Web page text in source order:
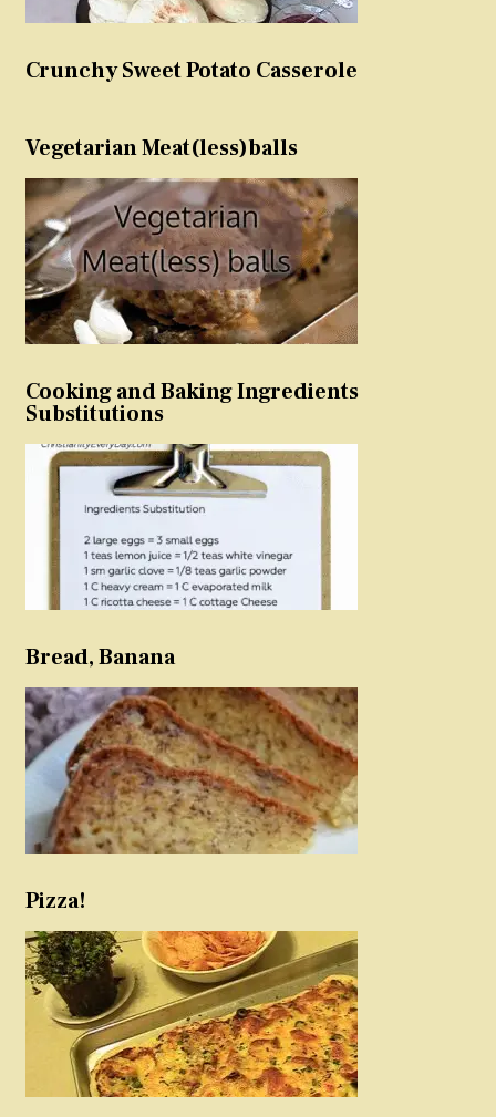
Crunchy Sweet Potato Casserole
Vegetarian Meat(less)balls
Cooking and Baking Ingredients
Substitutions
Bread, Banana
Pizza!